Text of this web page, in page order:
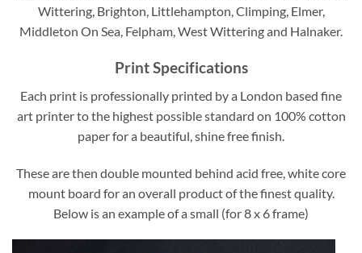
Wittering, Brighton, Littlehampton, Climping, Elmer,
Middleton On Sea, Felpham, West Wittering and Halnaker.
Print Specifications
Each print is professionally printed by a London based fine
art printer to the highest possible standard on 100% cotton
paper for a beautiful, shine free finish.
These are then double mounted behind acid free, white core
mount board for an overall product of the finest quality.
Below is an example of a small (for 8 x 6 frame)